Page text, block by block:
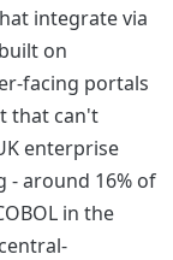
integrate via
on
facing portals
that can't
enterprise
- around 16% of
in the